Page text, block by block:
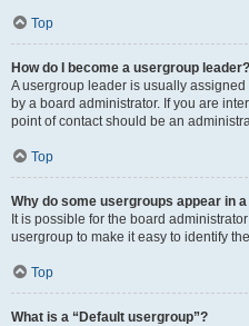
Top
How do I become a usergroup leader?
A usergroup leader is usually
by a board administrator. If you are
point of contact should be an
Top
Why do some usergroups appear in
It is possible for the board
usergroup to make it easy to identify
Top
What is a “Default usergroup”?